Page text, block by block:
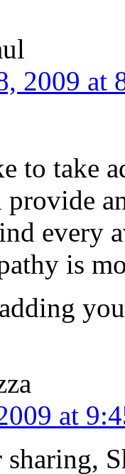
2009 at
to take
provide
every
is
at